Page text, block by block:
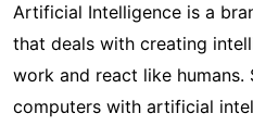
Artificial Intelligence is a
that deals with creating
work and react like
computers with artificial